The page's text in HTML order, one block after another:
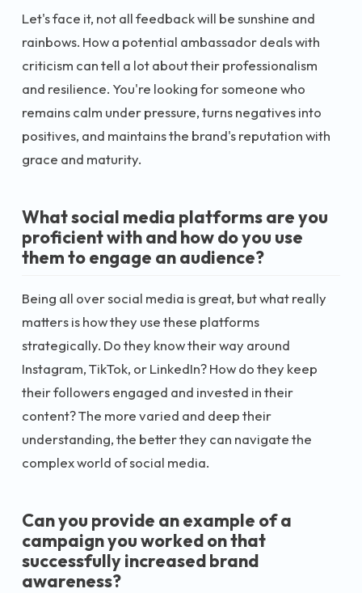
Let's face it, not all feedback will be sunshine and
rainbows. How a potential ambassador deals with
criticism can tell a lot about their professionalism
and resilience. You're looking for someone who
remains calm under pressure, turns negatives into
positives, and maintains the brand's reputation with
grace and maturity.
What social media platforms are you
proficient with and how do you use
them to engage an audience?
Being all over social media is great, but what really
matters is how they use these platforms
strategically. Do they know their way around
Instagram, TikTok, or LinkedIn? How do they keep
their followers engaged and invested in their
content? The more varied and deep their
understanding, the better they can navigate the
complex world of social media.
Can you provide an example of a
campaign you worked on that
successfully increased brand
awareness?